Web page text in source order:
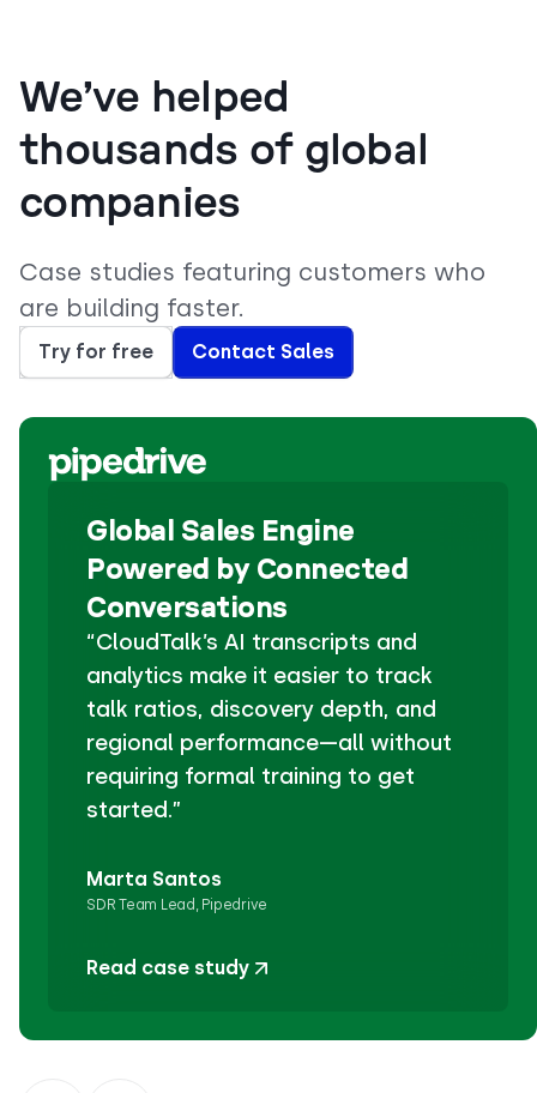
We’ve helped
thousands of global
companies
Case studies featuring customers who
are building faster.
Try for free Contact Sales
Global Sales Engine
Powered by Connected
Conversations
“CloudTalk’s AI transcripts and
analytics make it easier to track
talk ratios, discovery depth, and
regional performance—all without
requiring formal training to get
started.”
Marta Santos
SDR Team Lead, Pipedrive
Read case study